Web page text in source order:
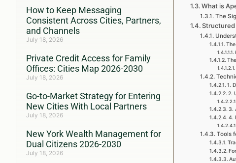
How to Keep Messaging
Consistent Across Cities, Partners,
and Channels
July 18, 2026
Private Credit Access for Family
Offices: Cities Map 2026-2030
July 18, 2026
Go-to-Market Strategy for Entering
New Cities With Local Partners
July 18, 2026
New York Wealth Management for
Dual Citizens 2026-2030
July 18, 2026
What is
The
1.
2.
3.
4.
Tools